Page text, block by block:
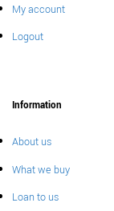
My account
Logout
Information
About us
What we buy
Loan to us